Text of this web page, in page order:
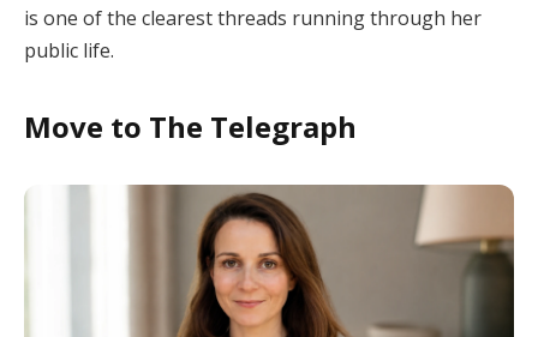
is one of the clearest threads running through her
public life.
Move to The Telegraph